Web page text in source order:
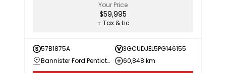
Your Price
$59,995
+ Tax & Lic
57B1875A
3GCUDJEL5PG146155
Bannister Ford Penticton
60,848 km